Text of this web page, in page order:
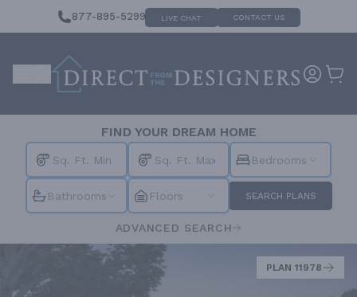
877-895-5299 LIVE CHAT CONTACT US
FIND YOUR DREAM HOME
Bedrooms
Bathrooms Floors SEARCH PLANS
ADVANCED SEARCH
PLAN 11978